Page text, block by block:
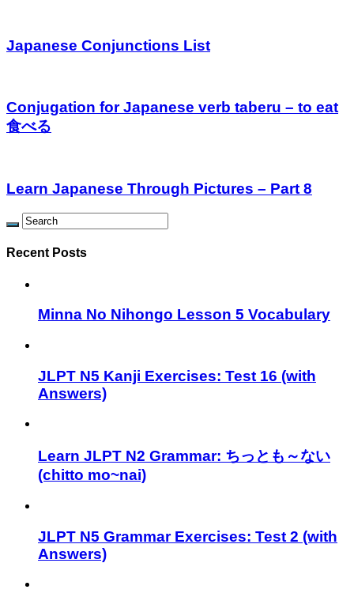
Japanese Conjunctions List
Conjugation for Japanese verb taberu – to eat
食べる
Learn Japanese Through Pictures – Part 8
Recent Posts
Minna No Nihongo Lesson 5 Vocabulary
JLPT N5 Kanji Exercises: Test 16 (with
Answers)
Learn JLPT N2 Grammar: ちっとも～ない
(chitto mo~nai)
JLPT N5 Grammar Exercises: Test 2 (with
Answers)